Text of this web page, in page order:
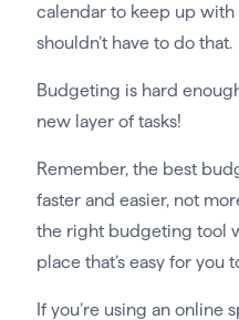
calendar to keep up
shouldn’t have to do that.
Budgeting is hard
new layer of tasks!
Remember, the best
faster and easier, not
the right budgeting tool
place that’s easy for you
If you’re using an online